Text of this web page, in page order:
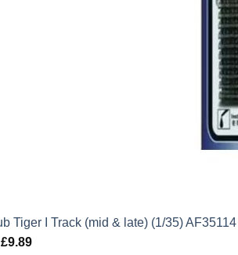
Tiger I Track (mid & late) (1/35) AF35114
Original
£9.89Current